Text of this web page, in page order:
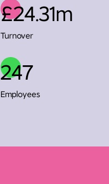
£24.31m
Turnover
247
Employees